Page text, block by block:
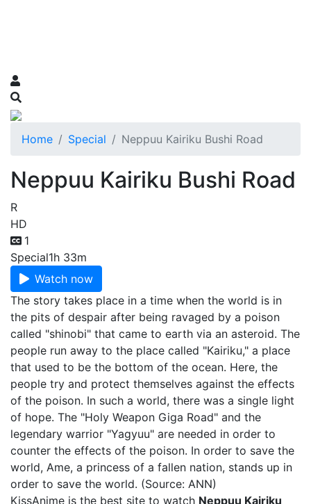
Home Special Neppuu Kairiku Bushi Road
Neppuu Kairiku Bushi Road
R
HD
1
Special1h 33m
Watch now
The story takes place in a time when the world is in
the pits of despair after being ravaged by a poison
called "shinobi" that came to earth via an asteroid. The
people run away to the place called "Kairiku," a place
that used to be the bottom of the ocean. Here, the
people try and protect themselves against the effects
of the poison. In such a world, there was a single light
of hope. The "Holy Weapon Giga Road" and the
legendary warrior "Yagyuu" are needed in order to
counter the effects of the poison. In order to save the
world, Ame, a princess of a fallen nation, stands up in
order to save the world. (Source: ANN)
KissAnime is the best site to watch Neppuu Kairiku